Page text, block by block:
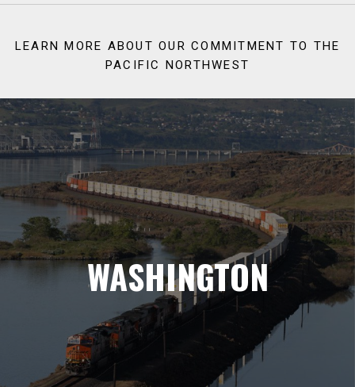
LEARN MORE ABOUT OUR COMMITMENT TO THE
PACIFIC NORTHWEST
WASHINGTON